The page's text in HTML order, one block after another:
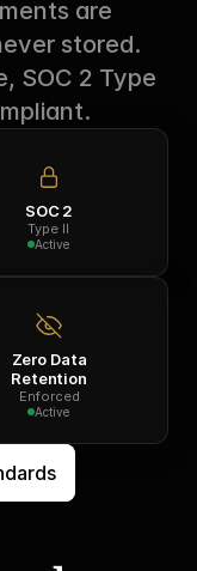
are
stored.
SOC 2 Type
SOC 2
Type II
Active
Zero Data
Retention
Enforced
Active